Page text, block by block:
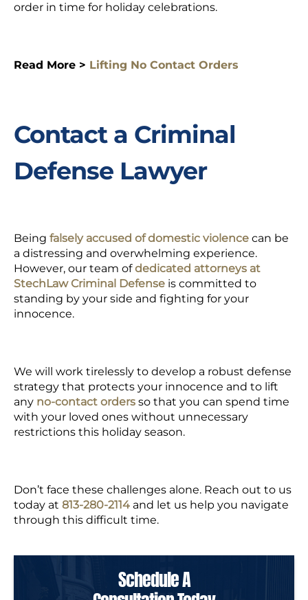
order in time for holiday celebrations.
Read More > Lifting No Contact Orders
Contact a Criminal
Defense Lawyer
Being falsely accused of domestic violence can be
a distressing and overwhelming experience.
However, our team ofdedicated attorneys at
StechLaw Criminal Defense is committed to
standing by your side and fighting for your
innocence.
We will work tirelessly to develop a robust defense
strategy that protects your innocence and to lift
any no-contact orders so that you can spend time
with your loved ones without unnecessary
restrictions this holiday season.
Don’t face these challenges alone. Reach out to us
today at 813-280-2114 and let us help you navigate
through this difficult time.
Schedule A